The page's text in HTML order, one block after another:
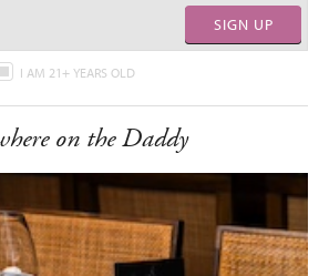
SIGN UP
I AM 21+ YEARS OLD
on the Daddy